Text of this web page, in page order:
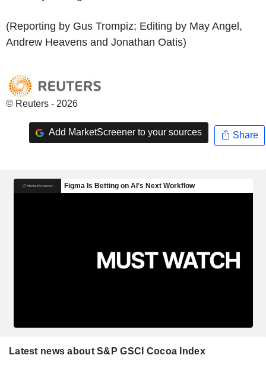
(Reporting by Gus Trompiz; Editing by May Angel,
Andrew Heavens and Jonathan Oatis)
© Reuters - 2026
Add MarketScreener to your sources Share
Latest news about S&P GSCI Cocoa Index